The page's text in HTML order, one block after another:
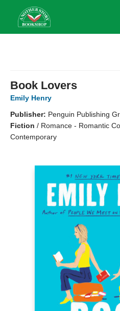
Book Lovers
Emily Henry
Publisher: Penguin Publishing
Fiction / Romance - Romantic
Contemporary